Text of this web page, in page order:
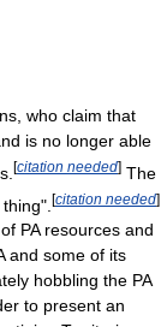
who claim that
is no longer able
[citation needed] The
[citation needed]
PA resources and
and some of its
hobbling the PA
to present an